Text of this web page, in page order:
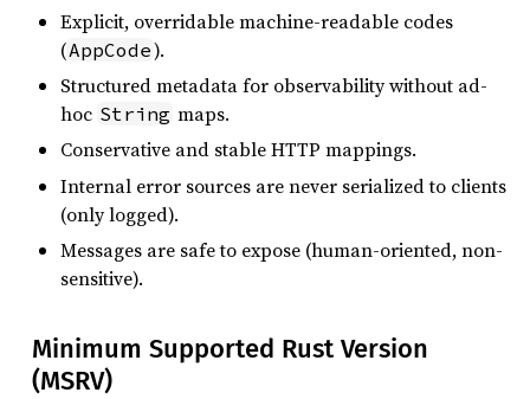
Explicit, overridable machine-readable codes
(AppCode).
Structured metadata for observability without ad-
hoc String maps.
Conservative and stable HTTP mappings.
Internal error sources are never serialized to clients
(only logged).
Messages are safe to expose (human-oriented, non-
sensitive).
Minimum Supported Rust Version
(MSRV)